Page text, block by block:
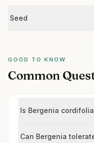
Seed
GOOD TO KNOW
Common
Is Bergenia
Can Bergenia